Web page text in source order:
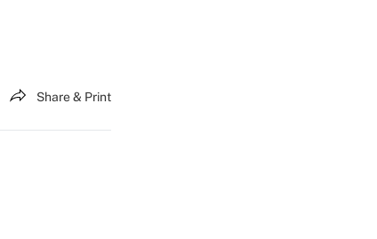
Share & Print